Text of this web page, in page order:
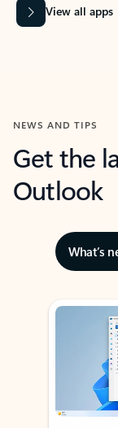
View all apps
NEWS AND TIPS
Get the
Outlook
What’s
Showing slide 1 of 3